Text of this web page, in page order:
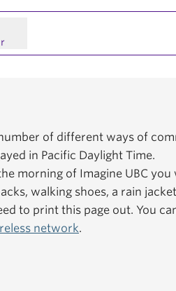
of different ways of
in Pacific Daylight Time.
morning of Imagine UBC
walking shoes, a rain
to print this page out. You
network.